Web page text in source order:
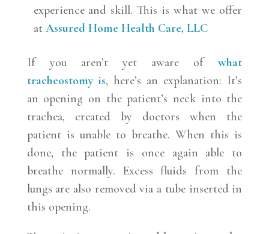
experience and skill. This is what we offer
at Assured Home Health Care, LLC
If you aren’t yet aware ofwhat
tracheostomy is, here’s an explanation: It’s
an opening on the patient’s neck into the
trachea, created by doctors when the
patient is unable to breathe. When this is
done, the patient is once again able to
breathe normally. Excess fluids from the
lungs are also removed via a tube inserted in
this opening.